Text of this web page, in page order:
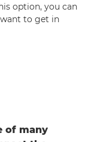
option, you can
to get in
of many